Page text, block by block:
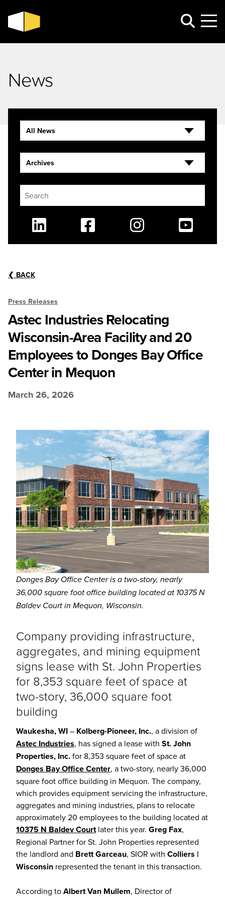
News
❮ BACK
Press Releases
Astec Industries Relocating
Wisconsin-Area Facility and 20
Employees to Donges Bay Office
Center in Mequon
March 26, 2026
Donges Bay Office Center is a two-story, nearly
36,000 square foot office building located at 10375 N
Baldev Court in Mequon, Wisconsin.
Company providing infrastructure,
aggregates, and mining equipment
signs lease with St. John Properties
for 8,353 square feet of space at
two-story, 36,000 square foot
building
Waukesha, WI– Kolberg-Pioneer, Inc., a division of
Astec Industries, has signed a lease with St. John
Properties, Inc.for 8,353 square feet of space at
Donges Bay Office Center, a two-story, nearly 36,000
square foot office building in Mequon. The company,
which provides equipment servicing the infrastructure,
aggregates and mining industries, plans to relocate
approximately 20 employees to the building located at
10375 N Baldev Courtlater this year. Greg Fax,
Regional Partner for St. John Properties represented
the landlord and Brett Garceau, SIOR with Colliers |
Wisconsin represented the tenant in this transaction.
According toAlbert Van Mullem, Director of
All News
Archives